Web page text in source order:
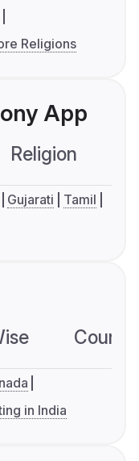
Religions
App
Religion
Gujarati
Tamil
in India